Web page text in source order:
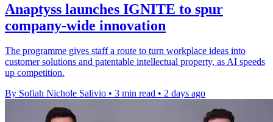
Anaptyss launches IGNITE to spur
company-wide innovation
The programme gives staff a route to turn workplace ideas into
customer solutions and patentable intellectual property, as AI speeds
up competition.
By Sofiah Nichole Salivio • 3 min read • 2 days ago